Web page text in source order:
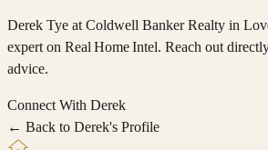
Derek Tye at Coldwell Banker Realty in
expert on Real Home Intel. Reach out
advice.
Connect With Derek
← Back to Derek's Profile